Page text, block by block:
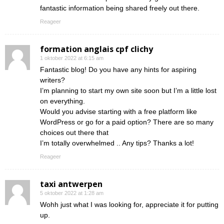
fantastic information being shared freely out there.
Reageer
formation anglais cpf clichy
1 oktober 2022 at 6:15 am
Fantastic blog! Do you have any hints for aspiring
writers?
I’m planning to start my own site soon but I’m a little lost
on everything.
Would you advise starting with a free platform like
WordPress or go for a paid option? There are so many
choices out there that
I’m totally overwhelmed .. Any tips? Thanks a lot!
Reageer
taxi antwerpen
5 oktober 2022 at 1:28 am
Wohh just what I was looking for, appreciate it for putting
up.